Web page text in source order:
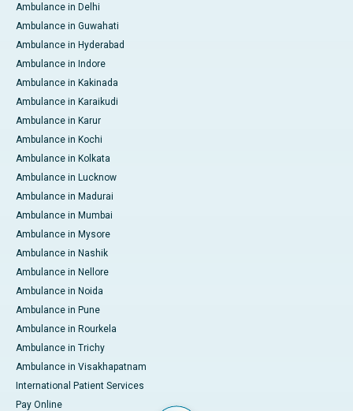
Ambulance in Delhi
Ambulance in Guwahati
Ambulance in Hyderabad
Ambulance in Indore
Ambulance in Kakinada
Ambulance in Karaikudi
Ambulance in Karur
Ambulance in Kochi
Ambulance in Kolkata
Ambulance in Lucknow
Ambulance in Madurai
Ambulance in Mumbai
Ambulance in Mysore
Ambulance in Nashik
Ambulance in Nellore
Ambulance in Noida
Ambulance in Pune
Ambulance in Rourkela
Ambulance in Trichy
Ambulance in Visakhapatnam
International Patient Services
Pay Online